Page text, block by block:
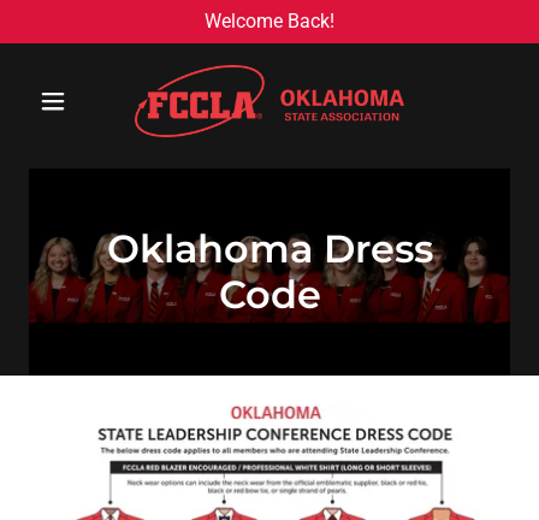
Welcome Back!
Oklahoma Dress
Code